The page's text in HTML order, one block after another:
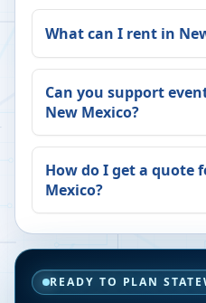
What can I rent in
Can you support
New Mexico?
How do I get a quote
Mexico?
READY TO PLAN